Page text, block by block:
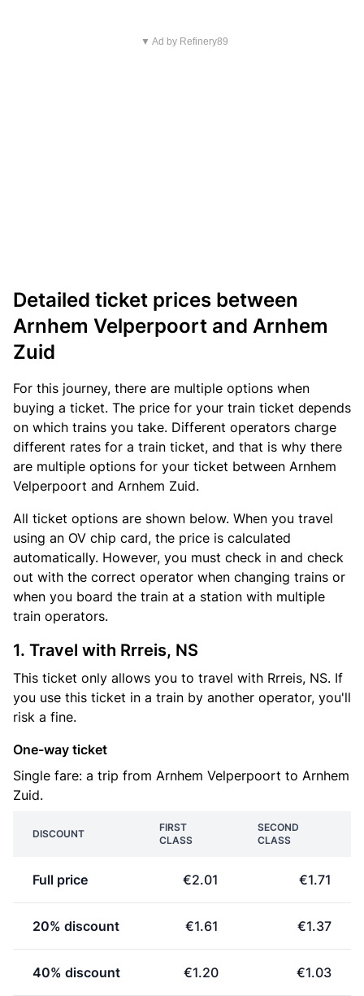
▼ Ad by Refinery89
Detailed ticket prices between
Arnhem Velperpoort and Arnhem
Zuid
For this journey, there are multiple options when
buying a ticket. The price for your train ticket depends
on which trains you take. Different operators charge
different rates for a train ticket, and that is why there
are multiple options for your ticket between Arnhem
Velperpoort and Arnhem Zuid.
All ticket options are shown below. When you travel
using an OV chip card, the price is calculated
automatically. However, you must check in and check
out with the correct operator when changing trains or
when you board the train at a station with multiple
train operators.
1. Travel with Rrreis, NS
This ticket only allows you to travel with Rrreis, NS. If
you use this ticket in a train by another operator, you'll
risk a fine.
One-way ticket
Single fare: a trip from Arnhem Velperpoort to Arnhem
Zuid.
DISCOUNT
FIRST
CLASS
SECOND
CLASS
Full price €2.01 €1.71
20% discount €1.61 €1.37
40% discount €1.20 €1.03